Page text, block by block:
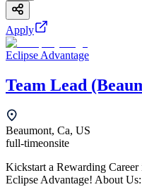
Apply
Eclipse Advantage
Team Lead
Beaumont, Ca, US
full-timeonsite
Kickstart a Rewarding
Eclipse Advantage! About